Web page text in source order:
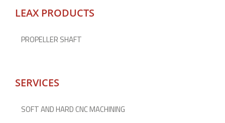
LEAX PRODUCTS
PROPELLER SHAFT
SERVICES
SOFT AND HARD CNC MACHINING